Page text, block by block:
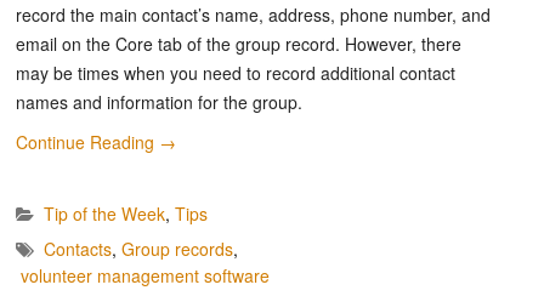
record the main contact’s name, address, phone number, and
email on the Core tab of the group record. However, there
may be times when you need to record additional contact
names and information for the group.
Continue Reading →
Tip of the Week, Tips
Contacts, Group records,
volunteer management software